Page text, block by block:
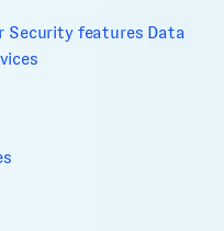
Security features Data